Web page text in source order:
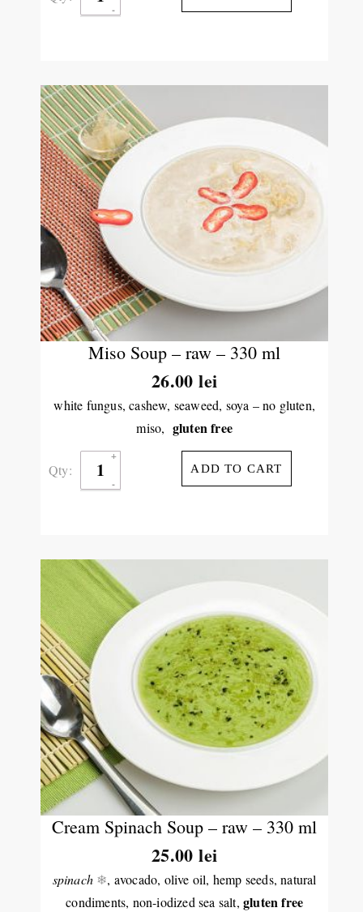
Miso Soup – raw – 330 ml
26.00lei
white fungus, cashew, seaweed, soya – no gluten,
miso, gluten free
Qty: ADD TO CART
Cream Spinach Soup – raw – 330 ml
25.00lei
spinach ❄, avocado, olive oil, hemp seeds, natural
condiments, non-iodized sea salt, gluten free